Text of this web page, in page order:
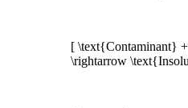
[ \text{Contaminant}
\rightarrow